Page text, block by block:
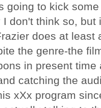
going to kick
don't think so, but
does at least
the genre-the
in present
catching the
xXx program